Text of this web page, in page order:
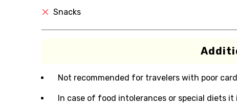
Snacks
Not recommended for travelers with poor
In case of food intolerances or special diets